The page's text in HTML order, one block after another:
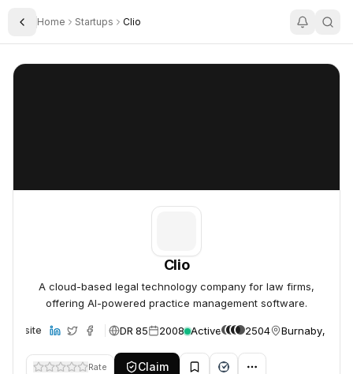
Toggle Sidebar
Home Startups Clio
Clio
Clio
A cloud-based legal technology company for law firms,
offering AI-powered practice management software.
Website DR 85 2008 Active 2504 Burnaby,
Rate Claim